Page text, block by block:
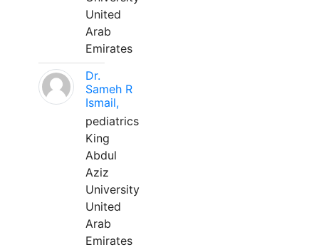
United
Arab
Emirates
Dr.
Sameh R
Ismail,
pediatrics
King
Abdul
Aziz
University
United
Arab
Emirates